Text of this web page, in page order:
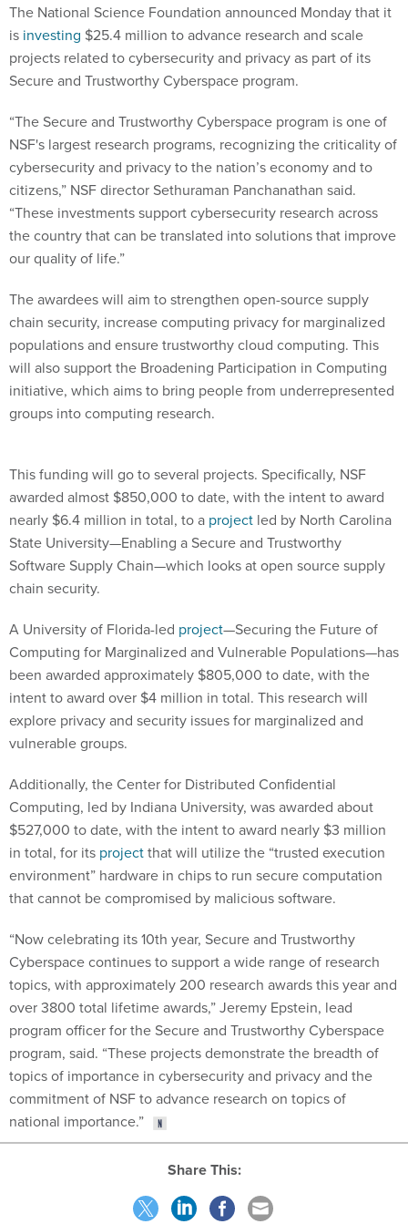
The National Science Foundation announced Monday that it
is investing $25.4 million to advance research and scale
projects related to cybersecurity and privacy as part of its
Secure and Trustworthy Cyberspace program.
“The Secure and Trustworthy Cyberspace program is one of
NSF's largest research programs, recognizing the criticality of
cybersecurity and privacy to the nation’s economy and to
citizens,” NSF director Sethuraman Panchanathan said.
“These investments support cybersecurity research across
the country that can be translated into solutions that improve
our quality of life.”
The awardees will aim to strengthen open-source supply
chain security, increase computing privacy for marginalized
populations and ensure trustworthy cloud computing. This
will also support the Broadening Participation in Computing
initiative, which aims to bring people from underrepresented
groups into computing research.
This funding will go to several projects. Specifically, NSF
awarded almost $850,000 to date, with the intent to award
nearly $6.4 million in total, to a project led by North Carolina
State University—Enabling a Secure and Trustworthy
Software Supply Chain—which looks at open source supply
chain security.
A University of Florida-led project—Securing the Future of
Computing for Marginalized and Vulnerable Populations—has
been awarded approximately $805,000 to date, with the
intent to award over $4 million in total. This research will
explore privacy and security issues for marginalized and
vulnerable groups.
Additionally, the Center for Distributed Confidential
Computing, led by Indiana University, was awarded about
$527,000 to date, with the intent to award nearly $3 million
in total, for its projectthat will utilize the “trusted execution
environment” hardware in chips to run secure computation
that cannot be compromised by malicious software.
“Now celebrating its 10th year, Secure and Trustworthy
Cyberspace continues to support a wide range of research
topics, with approximately 200 research awards this year and
over 3800 total lifetime awards,” Jeremy Epstein, lead
program officer for the Secure and Trustworthy Cyberspace
program, said. “These projects demonstrate the breadth of
topics of importance in cybersecurity and privacy and the
commitment of NSF to advance research on topics of
national importance.”
Share This: